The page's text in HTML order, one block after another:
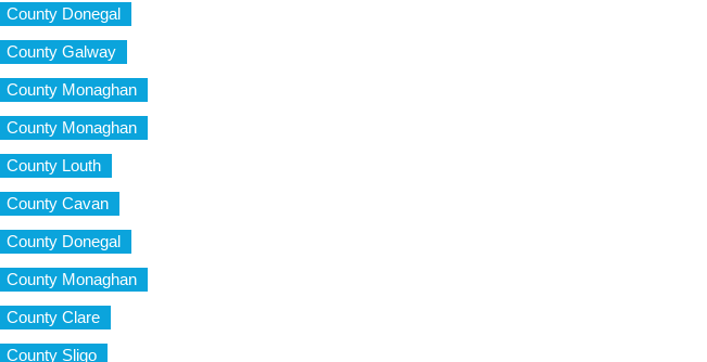
County Donegal
County Galway
County Monaghan
County Monaghan
County Louth
County Cavan
County Donegal
County Monaghan
County Clare
County Sligo